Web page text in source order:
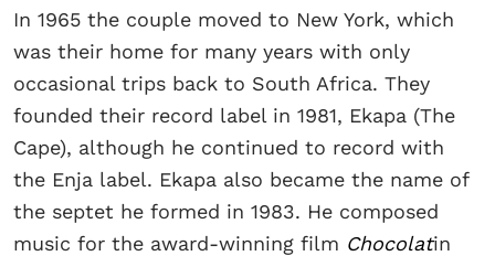
In 1965 the couple moved to New York, which
was their home for many years with only
occasional trips back to South Africa. They
founded their record label in 1981, Ekapa (The
Cape), although he continued to record with
the Enja label. Ekapa also became the name of
the septet he formed in 1983. He composed
music for the award-winning film Chocolatin